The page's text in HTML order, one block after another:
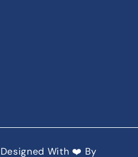
Designed With ❤️ By